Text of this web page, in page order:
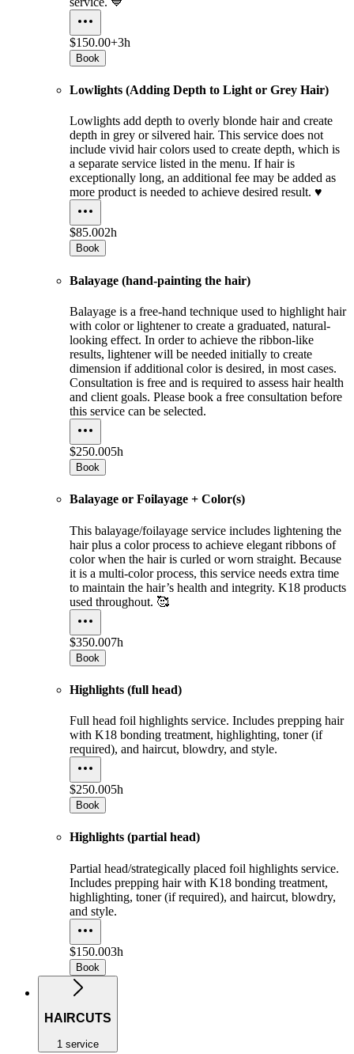
$150.00+3h
Book
Lowlights (Adding Depth to Light or Grey Hair)
Lowlights add depth to overly blonde hair and create
depth in grey or silvered hair. This service does not
include vivid hair colors used to create depth, which is
a separate service listed in the menu. If hair is
exceptionally long, an additional fee may be added as
more product is needed to achieve desired result. ♥️
$85.002h
Book
Balayage (hand-painting the hair)
Balayage is a free-hand technique used to highlight hair
with color or lightener to create a graduated, natural-
looking effect. In order to achieve the ribbon-like
results, lightener will be needed initially to create
dimension if additional color is desired, in most cases.
Consultation is free and is required to assess hair health
and client goals. Please book a free consultation before
this service can be selected.
$250.005h
Book
Balayage or Foilayage + Color(s)
This balayage/foilayage service includes lightening the
hair plus a color process to achieve elegant ribbons of
color when the hair is curled or worn straight. Because
it is a multi-color process, this service needs extra time
to maintain the hair’s health and integrity. K18 products
used throughout. 🥰
$350.007h
Book
Highlights (full head)
Full head foil highlights service. Includes prepping hair
with K18 bonding treatment, highlighting, toner (if
required), and haircut, blowdry, and style.
$250.005h
Book
Highlights (partial head)
Partial head/strategically placed foil highlights service.
Includes prepping hair with K18 bonding treatment,
highlighting, toner (if required), and haircut, blowdry,
and style.
$150.003h
Book
HAIRCUTS
1 service